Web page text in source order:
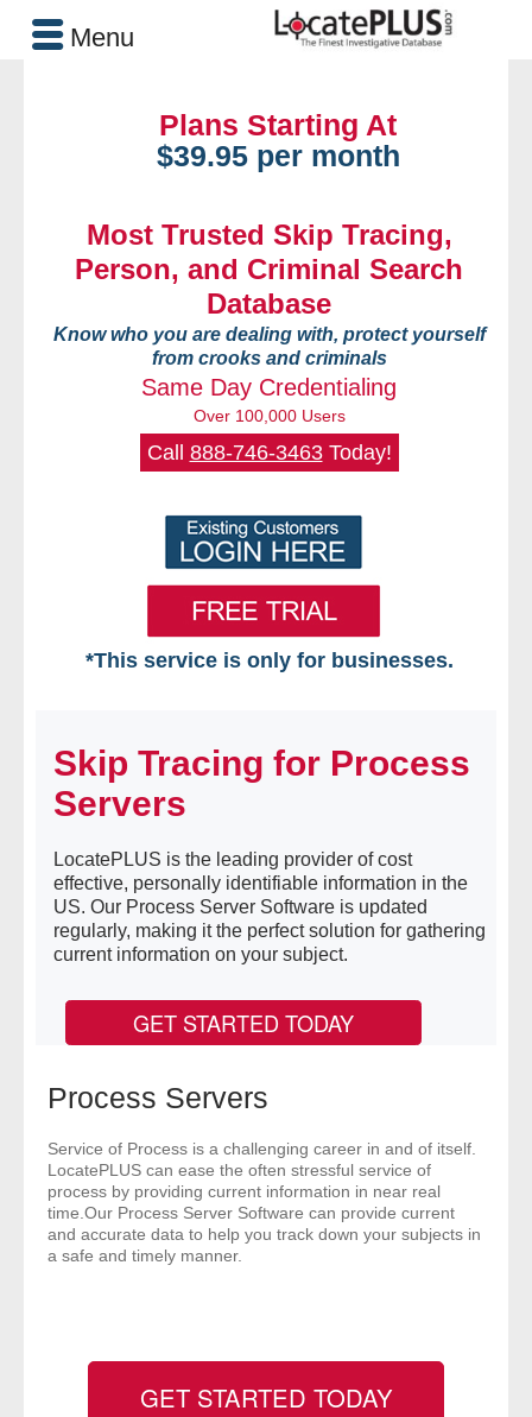
Plans Starting At
$39.95 per month
Most Trusted Skip Tracing,
Person, and Criminal Search
Database
Know who you are dealing with, protect yourself
from crooks and criminals
Same Day Credentialing
Over 100,000 Users
Call 888-746-3463Today!
*This service is only for businesses.
Free VIP Services
- Mon-Fri: 8:30am-5pm ET
- Contact Us
Searches Available
- Business & Corporation
- Comprehensive Reports
- Court
- Investigators
- License Search
- People
Skip Tracing for Process
Servers
LocatePLUS is the leading provider of cost
effective, personally identifiable information in the
US. Our Process Server Software is updated
regularly, making it the perfect solution for gathering
current information on your subject.
GET STARTED TODAY
Process Servers
Service of Process is a challenging career in and of itself.
LocatePLUS can ease the often stressful service of
process by providing current information in near real
time.Our Process Server Software can provide current
and accurate data to help you track down your subjects in
a safe and timely manner.
GET STARTED TODAY
Menu